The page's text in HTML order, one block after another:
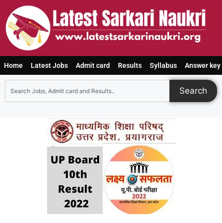
Home Latest Jobs Admit card Results Syllabus Answer key
Search